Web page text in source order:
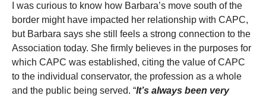
I was curious to know how Barbara’s move south of the
border might have impacted her relationship with CAPC,
but Barbara says she still feels a strong connection to the
Association today. She firmly believes in the purposes for
which CAPC was established, citing the value of CAPC
to the individual conservator, the profession as a whole
and the public being served. “It’s always been very